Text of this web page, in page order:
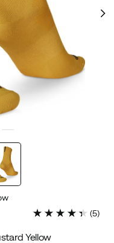
(5)
Yellow